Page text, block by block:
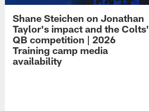
Shane Steichen on Jonathan
Taylor's impact and the Colts'
QB competition | 2026
Training camp media
availability